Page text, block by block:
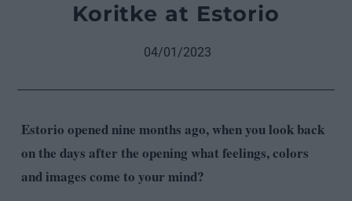
Koritke at Estorio
04/01/2023
Estorio opened nine months ago, when you look back
on the days after the opening what feelings, colors
and images come to your mind?